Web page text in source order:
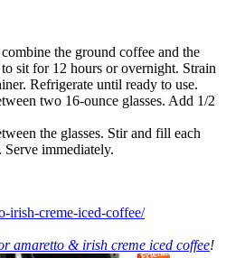
the ground coffee and the
sit for 12 hours or overnight. Strain
Refrigerate until ready to use.
two 16-ounce glasses. Add 1/2
the glasses. Stir and fill each
immediately.
irish-creme-iced-coffee/
amaretto & irish creme iced coffee!